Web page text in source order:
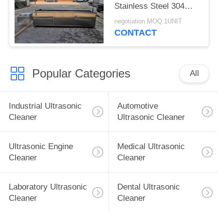
Stainless Steel 304
With Rinsing Tank /
Casters
negotiation MOQ:1UNIT
CONTACT
Popular Categories All
Industrial Ultrasonic
Cleaner
Automotive
Ultrasonic Cleaner
Ultrasonic Engine
Cleaner
Medical Ultrasonic
Cleaner
Laboratory Ultrasonic
Cleaner
Dental Ultrasonic
Cleaner